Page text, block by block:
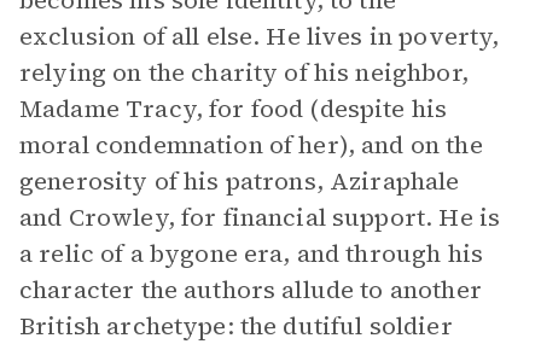
exclusion of all else. He lives in poverty,
relying on the charity of his neighbor,
Madame Tracy, for food (despite his
moral condemnation of her), and on the
generosity of his patrons, Aziraphale
and Crowley, for financial support. He is
a relic of a bygone era, and through his
character the authors allude to another
British archetype: the dutiful soldier